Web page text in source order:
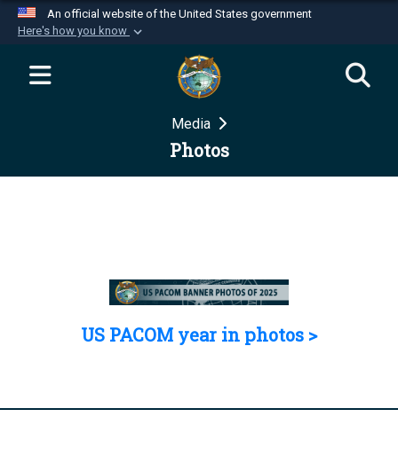
An official website of the United States government
Here's how you know
Official websites use .mil
website belongs to an official U.S.
Department of Defense organization in the United
Secure .mil websites use HTTPS
Media
Photos
US PACOM year in photos >